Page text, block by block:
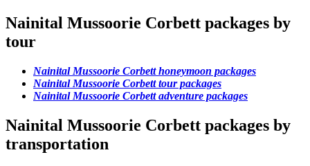
Nainital Mussoorie Corbett packages by
tour
Nainital Mussoorie Corbett honeymoon packages
Nainital Mussoorie Corbett tour packages
Nainital Mussoorie Corbett adventure packages
Nainital Mussoorie Corbett packages by
transportation